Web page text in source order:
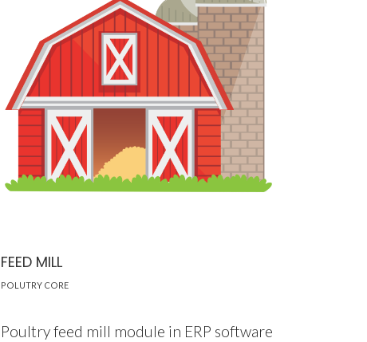
FEED MILL
POLUTRY CORE
Poultry feed mill module in ERP software